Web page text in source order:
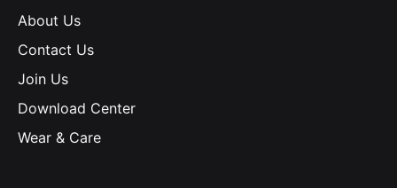
About Us
Contact Us
Join Us
Download Center
Wear & Care